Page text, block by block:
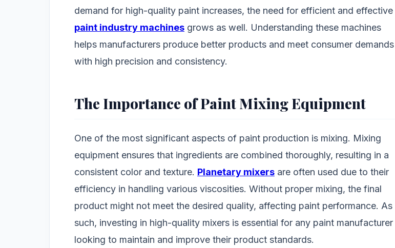
demand for high-quality paint increases, the need for efficient and effective
paint industry machines grows as well. Understanding these machines
helps manufacturers produce better products and meet consumer demands
with high precision and consistency.
The Importance of Paint Mixing Equipment
One of the most significant aspects of paint production is mixing. Mixing
equipment ensures that ingredients are combined thoroughly, resulting in a
consistent color and texture. Planetary mixers are often used due to their
efficiency in handling various viscosities. Without proper mixing, the final
product might not meet the desired quality, affecting paint performance. As
such, investing in high-quality mixers is essential for any paint manufacturer
looking to maintain and improve their product standards.